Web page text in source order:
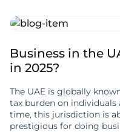
Business in the
in 2025?
The UAE is globally
tax burden on
time, this jurisdiction is
prestigious for doing